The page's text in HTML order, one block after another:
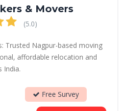
& Movers
(5.0)
Trusted Nagpur-based moving
affordable relocation and
India.
Free Survey